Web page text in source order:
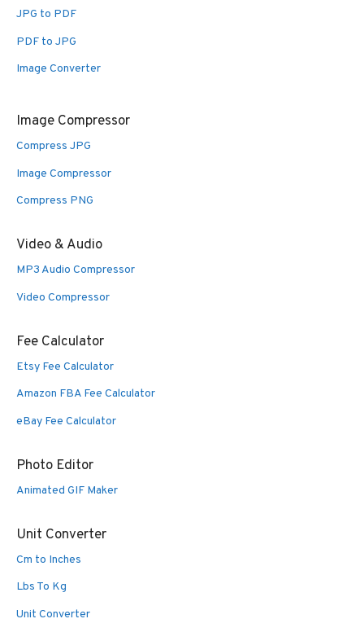
JPG to PDF
PDF to JPG
Image Converter
Image Compressor
Compress JPG
Image Compressor
Compress PNG
Video & Audio
MP3 Audio Compressor
Video Compressor
Fee Calculator
Etsy Fee Calculator
Amazon FBA Fee Calculator
eBay Fee Calculator
Photo Editor
Animated GIF Maker
Unit Converter
Cm to Inches
Lbs To Kg
Unit Converter